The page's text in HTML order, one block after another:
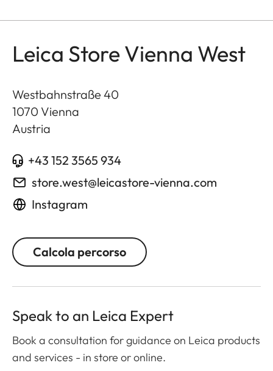
Leica Store Vienna West
Westbahnstraße 40
1070 Vienna
Austria
+43 152 3565 934
store.west@leicastore-vienna.com
Instagram
Calcola percorso
Speak to an Leica Expert
Book a consultation for guidance on Leica products
and services - in store or online.